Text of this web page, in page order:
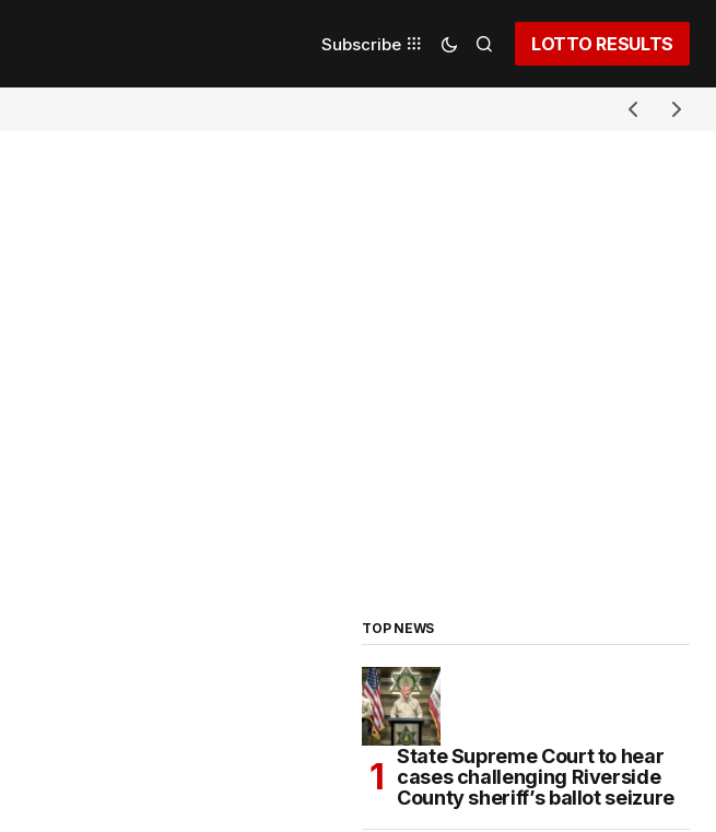
Subscribe LOTTO RESULTS
TOP NEWS
State Supreme Court to hear
cases challenging Riverside
County sheriff’s ballot seizure